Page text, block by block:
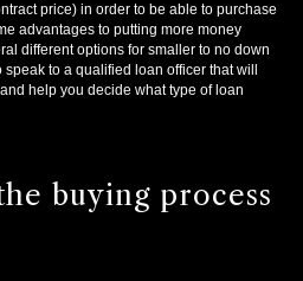
price) in order to be able to purchase
advantages to putting more money
different options for smaller to no down
to a qualified loan officer that will
help you decide what type of loan
buying process